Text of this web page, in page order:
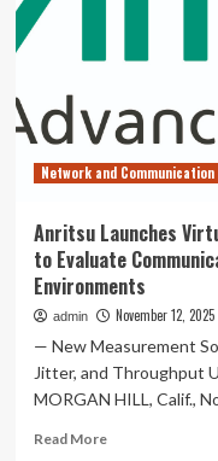
Automotive
Setting
New
Benchmark
for
Visual
Quality
Network and Communication
Anritsu Launches
to Evaluate
Environments
admin November 12, 2025
— New Measurement
Jitter, and Throughput
MORGAN HILL, Calif.,
Read MoreRead